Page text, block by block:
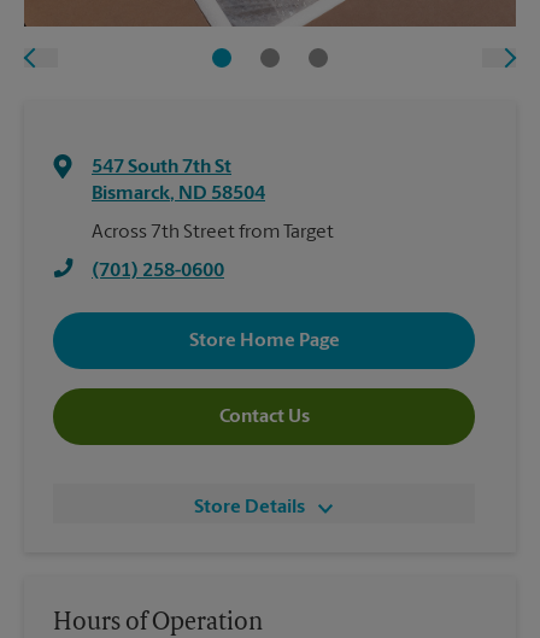
547 South 7th St
Bismarck, ND 58504
Across 7th Street from Target
(701) 258-0600
Store Home Page
Contact Us
Store Details
Hours of Operation